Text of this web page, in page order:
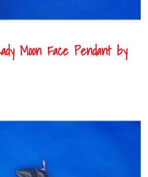
Moon Face Pendant by